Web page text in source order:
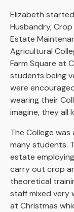
Elizabeth
Husbandry, Crop
Estate
Agricultural
Farm Square at
students being
were
wearing their
imagine, they all
The College
many students.
estate
carry out crop
theoretical
staff mixed very
at Christmas